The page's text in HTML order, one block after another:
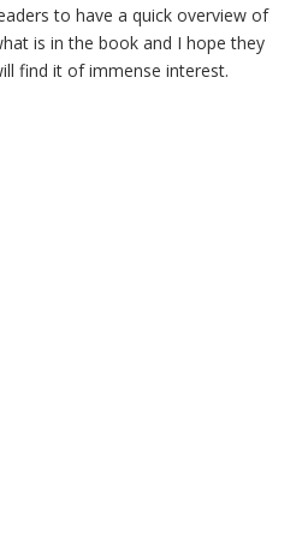
to have a quick overview of
is in the book and I hope they
find it of immense interest.